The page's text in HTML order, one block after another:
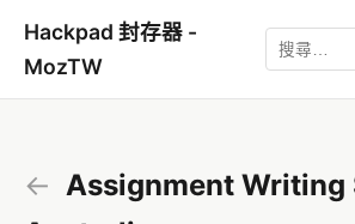
Hackpad 封存器 -
MozTW
← Assignment Writing